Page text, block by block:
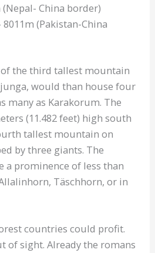
(Nepal- China border)
(Pakistan-China
the third tallest mountain
would than house four
many as Karakorum. The
(11.482 feet) high south
tallest mountain on
by three giants. The
a prominence of less than
Täschhorn, or in
countries could profit.
of sight. Already the romans